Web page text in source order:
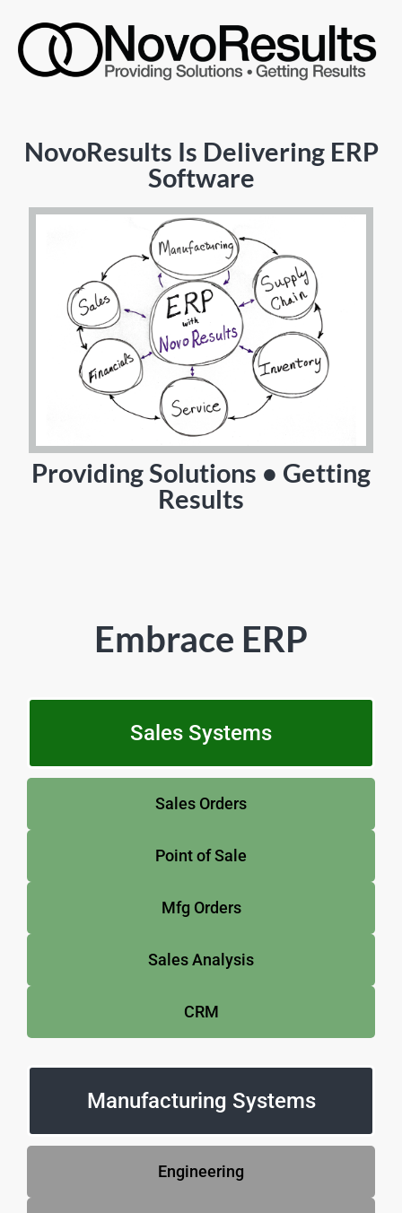
NovoResults Is Delivering ERP
Software
Providing Solutions • Getting
Results
Embrace ERP
Sales Systems
Sales Orders
Point of Sale
Mfg Orders
Sales Analysis
CRM
Manufacturing Systems
Engineering